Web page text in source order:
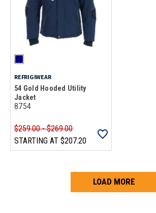
REFRIGIWEAR
54 Gold Hooded Utility
Jacket
8754
$259.00 - $269.00
STARTING AT $207.20
LOAD MORE